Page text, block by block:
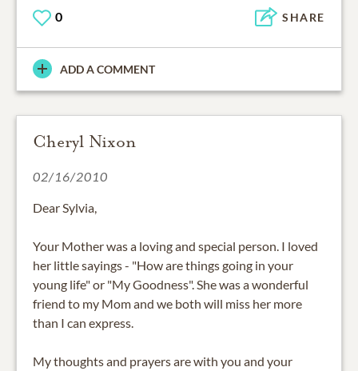
0 SHARE
ADD A COMMENT
Cheryl Nixon
02/16/2010
Dear Sylvia,
Your Mother was a loving and special person. I loved
her little sayings - "How are things going in your
young life" or "My Goodness". She was a wonderful
friend to my Mom and we both will miss her more
than I can express.
My thoughts and prayers are with you and your